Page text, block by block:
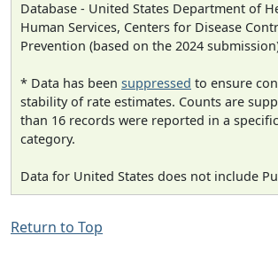
Database - United States Department of
Human Services, Centers for Disease
Prevention (based on the 2024
* Data has been suppressed to ensure
stability of rate estimates. Counts are
than 16 records were reported in a
category.
Data for United States does not include
Return to Top